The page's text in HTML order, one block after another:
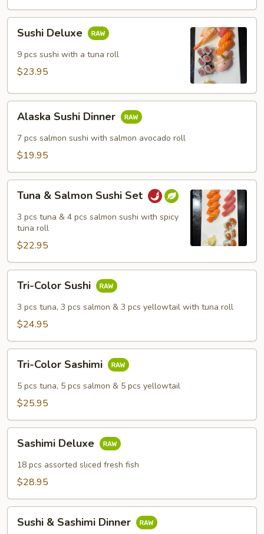
Sushi
Deluxe
Sushi Deluxe
9 pcs sushi with a tuna roll
$23.95
Alaska
Sushi
Dinner
Alaska Sushi Dinner
7 pcs salmon sushi with salmon avocado roll
$19.95
Tuna
Salmon
Sushi
Set
Tuna & Salmon Sushi Set
3 pcs tuna & 4 pcs salmon sushi with spicy
tuna roll
$22.95
Tri-
Color
Sushi
Tri-Color Sushi
3 pcs tuna, 3 pcs salmon & 3 pcs yellowtail with tuna roll
$24.95
Tri-
Color
Sashimi
Tri-Color Sashimi
5 pcs tuna, 5 pcs salmon & 5 pcs yellowtail
$25.95
Sashimi
Deluxe
Sashimi Deluxe
18 pcs assorted sliced fresh fish
$28.95
Sushi
Sushi & Sashimi Dinner